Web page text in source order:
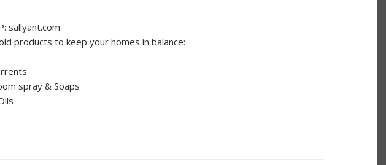
sallyant.com
products to keep your homes in balance:
spray & Soaps